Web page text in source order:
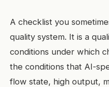
A checklist you
quality system. It is a
conditions under which
the conditions that AI-
flow state, high output,